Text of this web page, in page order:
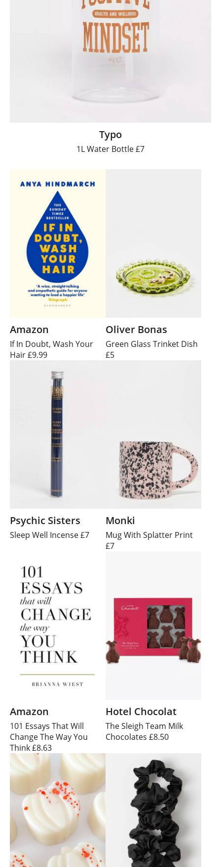
Typo
1L Water Bottle £7
Amazon
If In Doubt, Wash Your
Hair £9.99
Oliver Bonas
Green Glass Trinket Dish
£5
Psychic Sisters
Sleep Well Incense £7
Monki
Mug With Splatter Print
£7
Amazon
101 Essays That Will
Change The Way You
Think £8.63
Hotel Chocolat
The Sleigh Team Milk
Chocolates £8.50